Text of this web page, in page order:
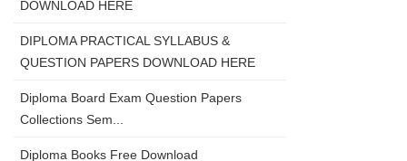
DOWNLOAD HERE
DIPLOMA PRACTICAL SYLLABUS &
QUESTION PAPERS DOWNLOAD HERE
Diploma Board Exam Question Papers
Collections Sem...
Diploma Books Free Download